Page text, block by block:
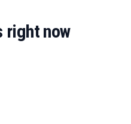
right now